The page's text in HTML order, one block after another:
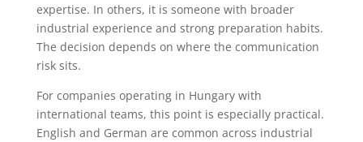
expertise. In others, it is someone with broader
industrial experience and strong preparation habits.
The decision depends on where the communication
risk sits.
For companies operating in Hungary with
international teams, this point is especially practical.
English and German are common across industrial